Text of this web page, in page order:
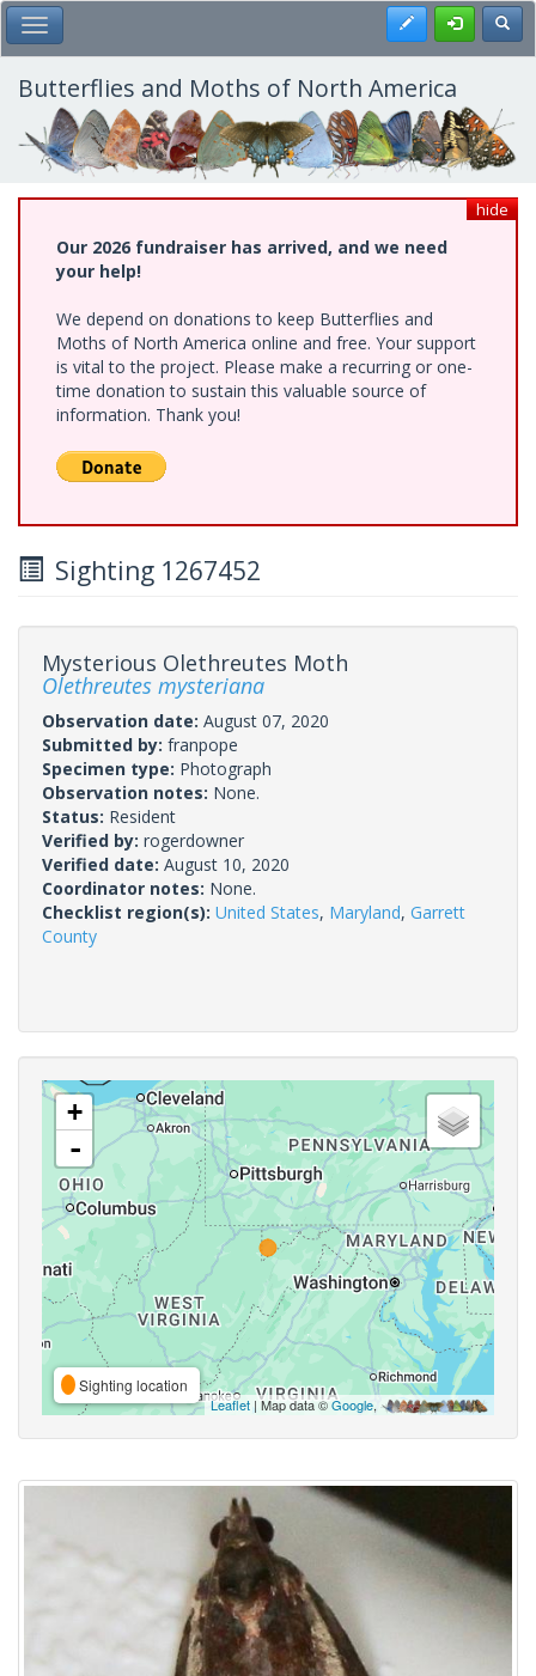
Skip
to
main
content
Toggle Main Menu Register
Butterflies and Moths of North America
hide
Our 2026 fundraiser has arrived, and we need
your help!
We depend on donations to keep Butterflies and
Moths of North America online and free. Your support
is vital to the project. Please make a recurring or one-
time donation to sustain this valuable source of
information. Thank you!
Sighting 1267452
Mysterious Olethreutes Moth
Olethreutes mysteriana
Observation date: August 07, 2020
Submitted by: franpope
Specimen type: Photograph
Observation notes: None.
Status: Resident
Verified by: rogerdowner
Verified date: August 10, 2020
Coordinator notes: None.
Checklist region(s): United States, Maryland, Garrett
County
+
-
Sighting location
Leaflet | Map data ©Google,